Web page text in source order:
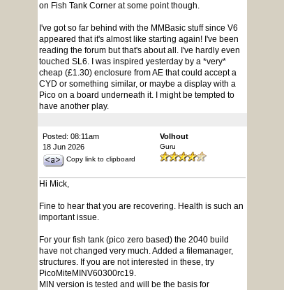
on Fish Tank Corner at some point though.
I've got so far behind with the MMBasic stuff since V6
appeared that it's almost like starting again! I've been
reading the forum but that's about all. I've hardly even
touched SL6. I was inspired yesterday by a *very*
cheap (£1.30) enclosure from AE that could accept a
CYD or something similar, or maybe a display with a
Pico on a board underneath it. I might be tempted to
have another play.
Posted: 08:11am
18 Jun 2026
Copy link to clipboard
Volhout
Guru
Hi Mick,
Fine to hear that you are recovering. Health is such an
important issue.
For your fish tank (pico zero based) the 2040 build
have not changed very much. Added a filemanager,
structures. If you are not interested in these, try
PicoMiteMINV60300rc19.
MIN version is tested and will be the basis for